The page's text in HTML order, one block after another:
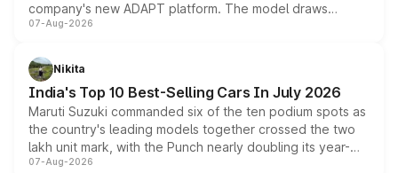
company's new ADAPT platform. The model draws
heavily from the Wuling Starlight 560 sold overseas and
in hybrid powertrain options, positioning it above the
existing Hector in the brand's India lineup.
07-Aug-2026
Nikita
India's Top 10 Best-Selling Cars In July 2026
Maruti Suzuki commanded six of the ten podium spots as
the country's leading models together crossed the two
lakh unit mark, with the Punch nearly doubling its year-
on-year volumes to stand out as the fastest-growing
07-Aug-2026